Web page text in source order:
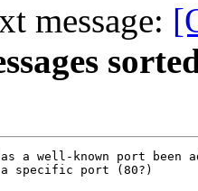
message:
a well-known port
specific port (80?)